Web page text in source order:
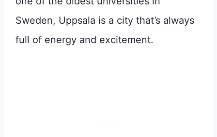
Sweden, Uppsala is a city that’s always
full of energy and excitement.